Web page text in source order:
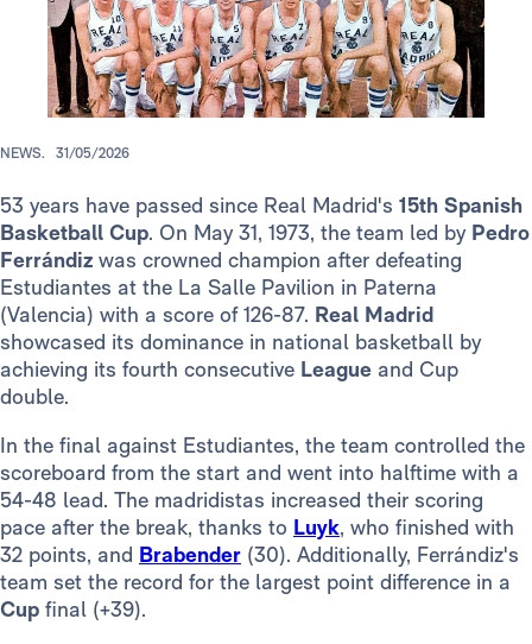
NEWS. 31/05/2026
53 years have passed since Real Madrid's 15th Spanish
Basketball Cup. On May 31, 1973, the team led by Pedro
Ferrándiz was crowned champion after defeating
Estudiantes at the La Salle Pavilion in Paterna
(Valencia) with a score of 126-87. Real Madrid
showcased its dominance in national basketball by
achieving its fourth consecutive League and Cup
double.
In the final against Estudiantes, the team controlled the
scoreboard from the start and went into halftime with a
54-48 lead. The madridistas increased their scoring
pace after the break, thanks to Luyk, who finished with
32 points, and Brabender (30). Additionally, Ferrándiz's
team set the record for the largest point difference in a
Cup final (+39).